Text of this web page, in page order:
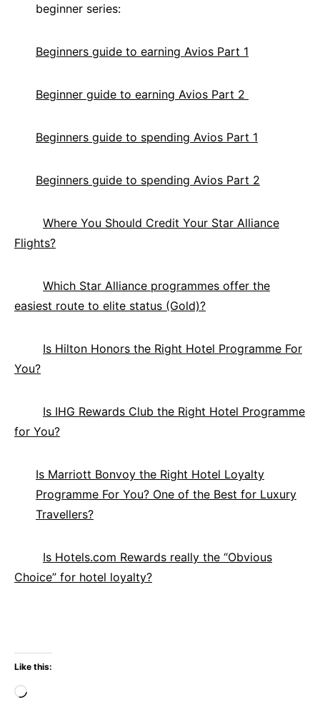
beginner series:
Beginners guide to earning Avios Part 1
Beginner guide to earning Avios Part 2
Beginners guide to spending Avios Part 1
Beginners guide to spending Avios Part 2
Where You Should Credit Your Star Alliance
Flights?
Which Star Alliance programmes offer the
easiest route to elite status (Gold)?
Is Hilton Honors the Right Hotel Programme For
You?
Is IHG Rewards Club the Right Hotel Programme
for You?
Is Marriott Bonvoy the Right Hotel Loyalty
Programme For You? One of the Best for Luxury
Travellers?
Is Hotels.com Rewards really the “Obvious
Choice” for hotel loyalty?
Like this:
Loading…